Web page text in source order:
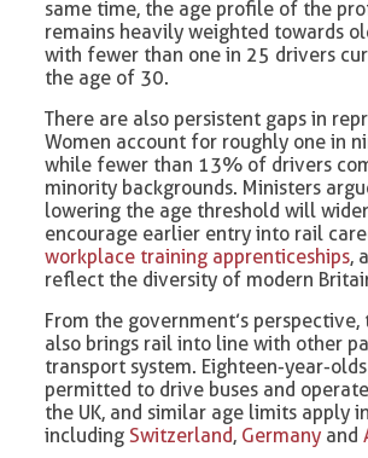
same time, the age profile of the
remains heavily weighted towards
with fewer than one in 25 drivers
the age of 30.
There are also persistent gaps in
Women account for roughly one in
while fewer than 13% of drivers
minority backgrounds. Ministers
lowering the age threshold will
encourage earlier entry into rail
workplace training apprenticeships,
reflect the diversity of modern
From the government’s perspective,
also brings rail into line with other
transport system. Eighteen-year-
permitted to drive buses and
the UK, and similar age limits apply
includingSwitzerland, Germany and